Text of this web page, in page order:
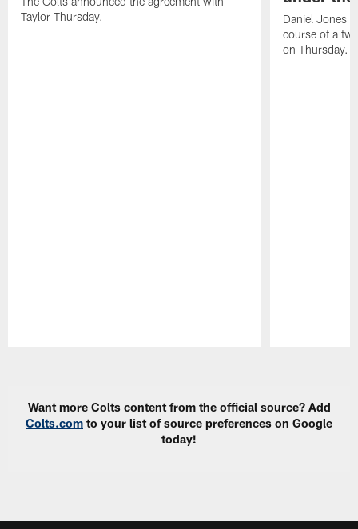
Taylor Thursday.
Daniel Jones
course of a
on Thursday.
Want more Colts content from the official source? Add
Colts.com to your list of source preferences on Google
today!